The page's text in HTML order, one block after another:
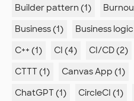
Builder pattern (1)
Business (1)
Business
C++ (1)
CI (4) CI/CD (2)
CTTT (1)
Canvas App (1)
ChatGPT (1)
CircleCI (1)